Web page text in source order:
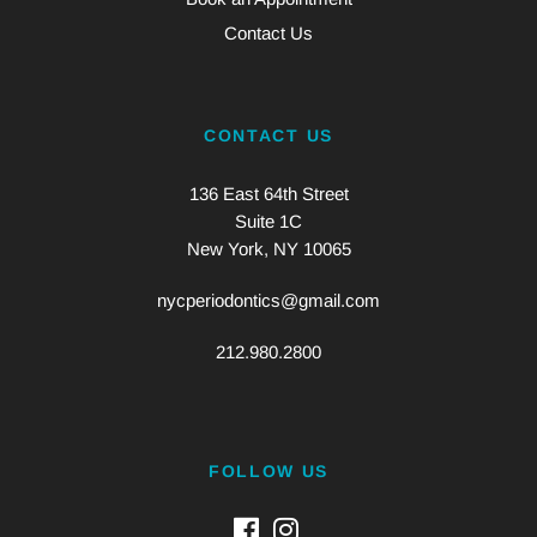
Contact Us
CONTACT US
136 East 64th Street
Suite 1C
New York, NY 10065
nycperiodontics@gmail.com
212.980.2800
FOLLOW US